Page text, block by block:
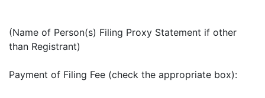
(Name of Person(s) Filing Proxy Statement if other
than Registrant)
Payment of Filing Fee (check the appropriate box):